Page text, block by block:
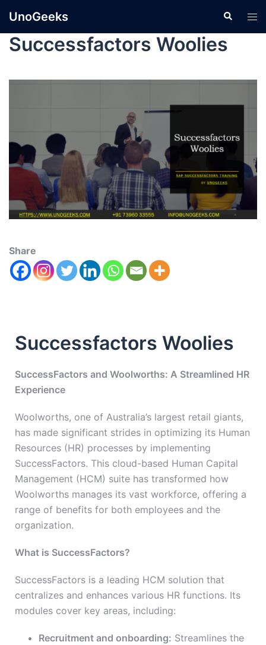
UnoGeeks
Successfactors Woolies
Share
Successfactors Woolies
SuccessFactors and Woolworths: A Streamlined HR
Experience
Woolworths, one of Australia’s largest retail giants,
has made significant strides in optimizing its Human
Resources (HR) processes by implementing
SuccessFactors. This cloud-based Human Capital
Management (HCM) suite has transformed how
Woolworths manages its vast workforce, offering a
range of benefits for both employees and the
organization.
What is SuccessFactors?
SuccessFactors is a leading HCM solution that
centralizes and enhances various HR functions. Its
modules cover key areas, including:
Recruitment and onboarding: Streamlines the